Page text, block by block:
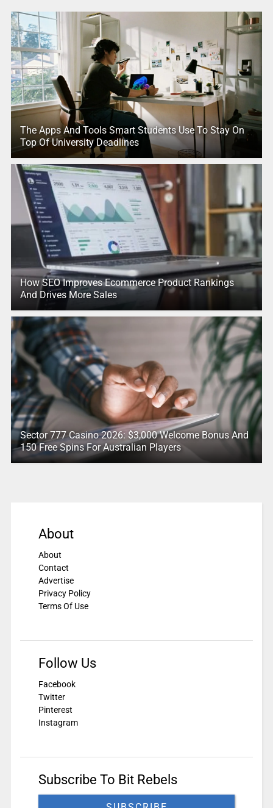
The Apps And Tools Smart Students Use To Stay On
Top Of University Deadlines
How SEO Improves Ecommerce Product Rankings
And Drives More Sales
Sector 777 Casino 2026: $3,000 Welcome Bonus And
150 Free Spins For Australian Players
About
About
Contact
Advertise
Privacy Policy
Terms Of Use
Follow Us
Facebook
Twitter
Pinterest
Instagram
Subscribe To Bit Rebels